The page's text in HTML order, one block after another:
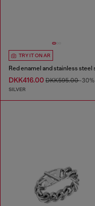
TRY IT ON AR
DKK416.00 DKK595.00-30%
SILVER